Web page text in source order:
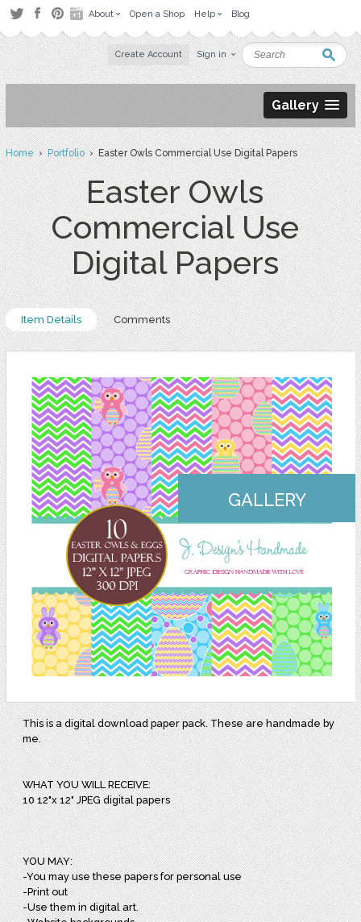
About Open a Shop Help Blog
Create Account Sign in
Gallery
Home›Portfolio› Easter Owls Commercial Use Digital Papers
Easter Owls
Commercial Use
Digital Papers
Item Details Comments
GALLERY
This is a digital download paper pack. These are handmade by
me.
WHAT YOU WILL RECEIVE:
10 12"x 12" JPEG digital papers
YOU MAY:
-You may use these papers for personal use
-Print out
-Use them in digital art.